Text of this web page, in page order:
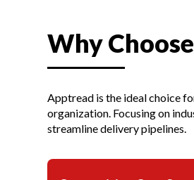
Why
Apptread is the ideal choice
organization. Focusing on
streamline delivery pipelines.